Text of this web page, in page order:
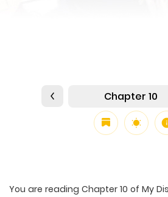
Chapter 10
You are reading Chapter 10 of My